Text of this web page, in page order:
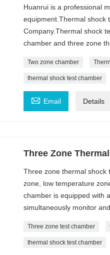
Huanrui is a professional
equipment.Thermal shock
Company.Thermal shock
chamber and three zone
Two zone chamber
thermal shock test chamber
 Email Details
Three Zone
Three zone thermal shock
zone, low temperature
chamber is equipped with
simultaneously monitor
Three zone test chamber
thermal shock test chamber